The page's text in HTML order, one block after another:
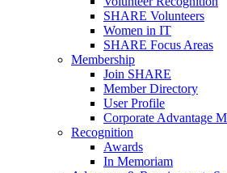
SHARE Volunteers
Women in IT
SHARE Focus Areas
Membership
Join SHARE
Member Directory
User Profile
Corporate Advantage
Recognition
Awards
In Memoriam